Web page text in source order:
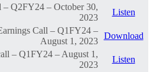
– Q2FY24 – October 30,
2023
Listen
Call – Q1FY24 –
August 1, 2023
Download
– Q1FY24 – August 1,
2023
Listen